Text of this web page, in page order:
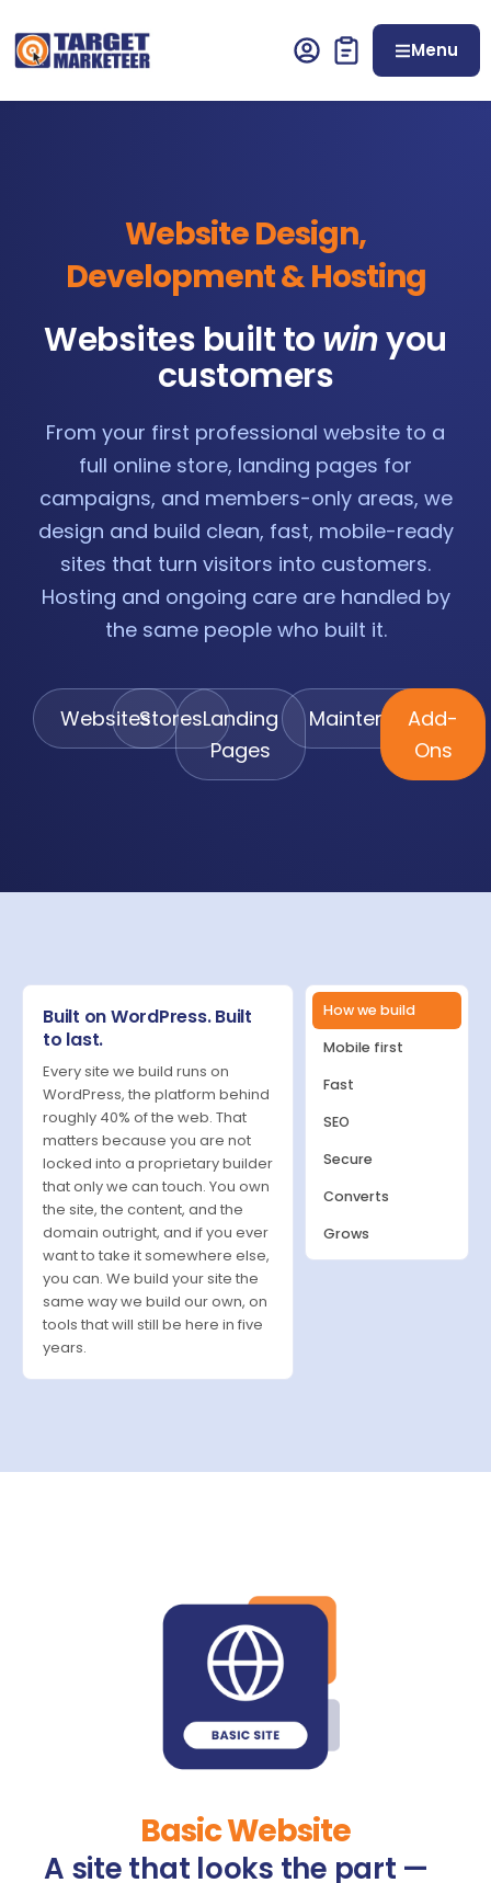
Menu
Website Design,
Development & Hosting
Websites built towinyou
customers
From your first professional website to a
full online store, landing pages for
campaigns, and members-only areas, we
design and build clean, fast, mobile-ready
sites that turn visitors into customers.
Hosting and ongoing care are handled by
the same people who built it.
WebsitesStoresLanding
Pages
Maintenance
Add-
Ons
Built on WordPress. Built
to last.
Every site we build runs on
WordPress, the platform behind
roughly 40% of the web. That
matters because you are not
locked into a proprietary builder
that only we can touch. You own
the site, the content, and the
domain outright, and if you ever
want to take it somewhere else,
you can. We build your site the
same way we build our own, on
tools that will still be here in five
years.
How we build
Mobile first
Fast
SEO
Secure
Converts
Grows
Basic Website
A site that looks the part —